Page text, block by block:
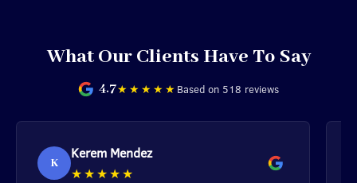
What Our Clients Have To Say
4.7★★★★★ Based on 518 reviews
K
Kerem Mendez
★★★★★